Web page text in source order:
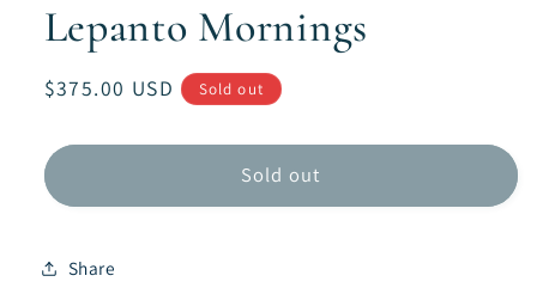
Lepanto Mornings
Regular
$375.00 USD Sold out
Sold out
Share